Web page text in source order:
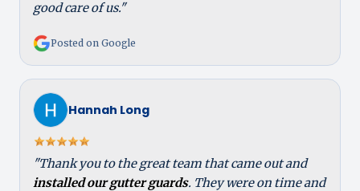
good care of us."
Posted on Google
Hannah Long
"Thank you to the great team that came out and
installed our gutter guards. They were on time and